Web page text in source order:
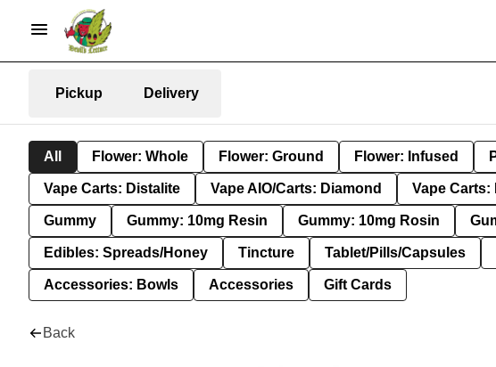
Pickup Delivery
All Flower: Whole Flower: Ground Flower: Infused
Vape Carts: Distalite Vape AIO/Carts: Diamond Vape Carts:
Gummy Gummy: 10mg Resin Gummy: 10mg Rosin
Edibles: Spreads/Honey Tincture Tablet/Pills/Capsules
Accessories: Bowls Accessories Gift Cards
Back